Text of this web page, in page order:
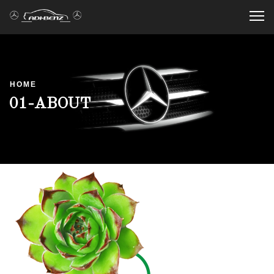
HOME
01-ABOUT